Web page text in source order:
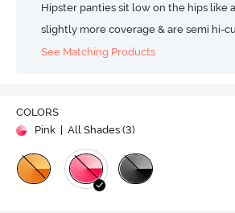
Hipster panties sit low on the hips like
slightly more coverage & are semi hi-
See Matching Products
COLORS
Pink
| All Shades (3)